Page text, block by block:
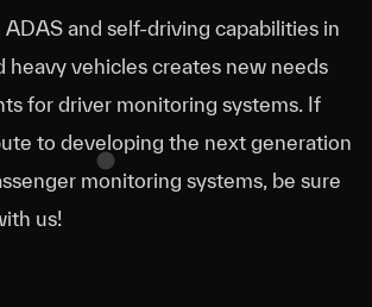
ADAS and self-driving capabilities in
heavy vehicles creates new needs
for driver monitoring systems. If
to developing the next generation
monitoring systems, be sure
us!